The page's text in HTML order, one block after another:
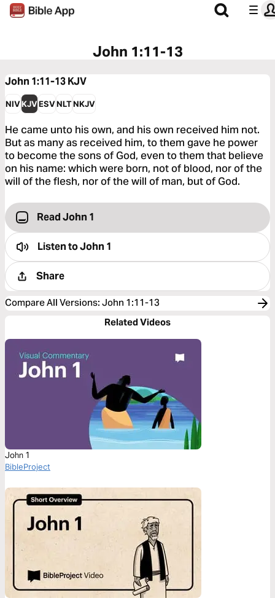
John 1:11-13
John 1:11-13KJV
NIVKJVESVNLTNKJV
He came unto his own, and his own received him not.
But as many as received him, to them gave he power
to become the sons of God, even to them that believe
on his name: which were born, not of blood, nor of the
will of the flesh, nor of the will of man, but of God.
Read John 1
Listen toJohn 1
Share
Compare All Versions: John 1:11-13
Related Videos
John 1
BibleProject